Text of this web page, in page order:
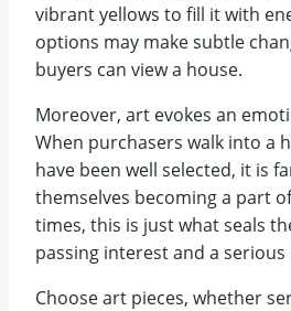
vibrant yellows to fill it with
options may make subtle
buyers can view a house.
Moreover, art evokes an
When purchasers walk into a
have been well selected, it is
themselves becoming a part
times, this is just what seals
passing interest and a serious
Choose art pieces, whether